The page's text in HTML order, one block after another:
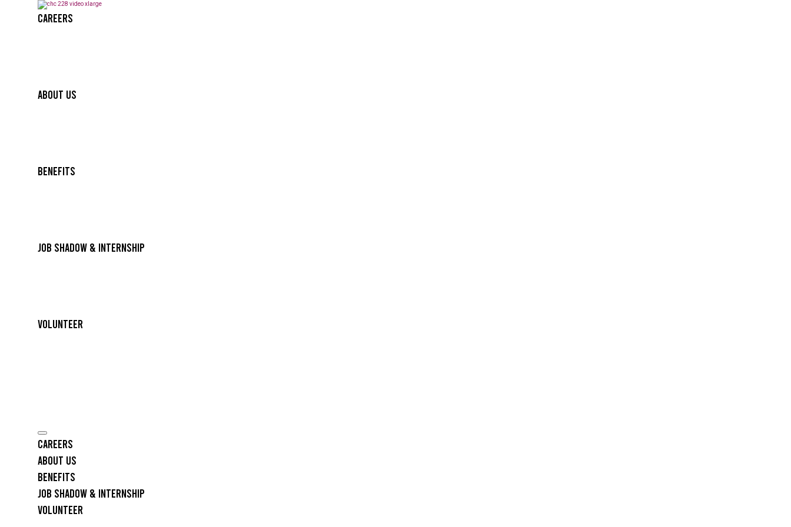
Careers
About Us
Benefits
Job Shadow & Internship
Volunteer
Careers
About Us
Benefits
Job Shadow & Internship
Volunteer